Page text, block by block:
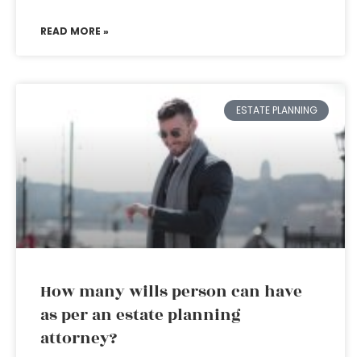
READ MORE »
ESTATE PLANNING
How many wills person can have
as per an estate planning
attorney?